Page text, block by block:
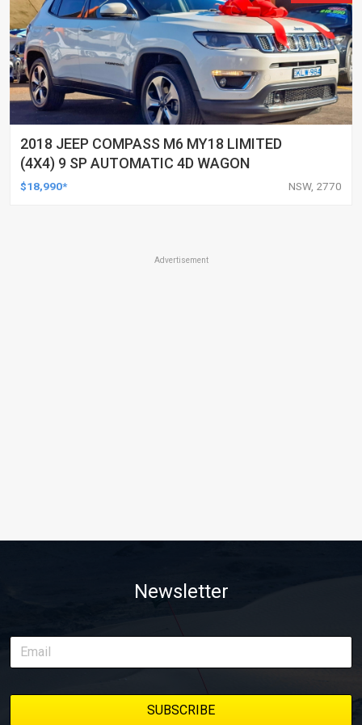
2018 JEEP COMPASS M6 MY18 LIMITED
(4X4) 9 SP AUTOMATIC 4D WAGON
$18,990* NSW, 2770
Advertisement
Newsletter